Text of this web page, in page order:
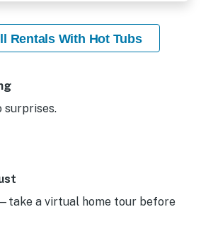
Rentals With Hot Tubs
surprises.
a virtual home tour before